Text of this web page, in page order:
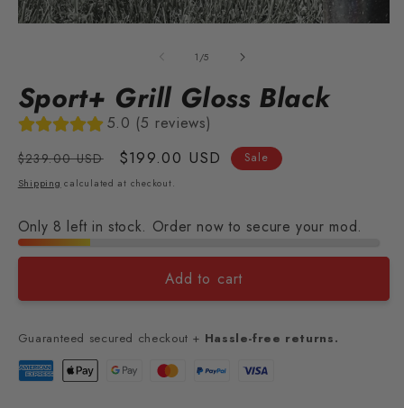
1 /of
5
Sport+ Grill Gloss Black
5.0 (5 reviews)
Regular
price
$239.00 USD
Sale
price
$199.00 USD Sale
Shipping calculated at checkout.
Only 8 left in stock. Order now to secure your mod.
Add to cart
Guaranteed secured checkout + Hassle-free returns.